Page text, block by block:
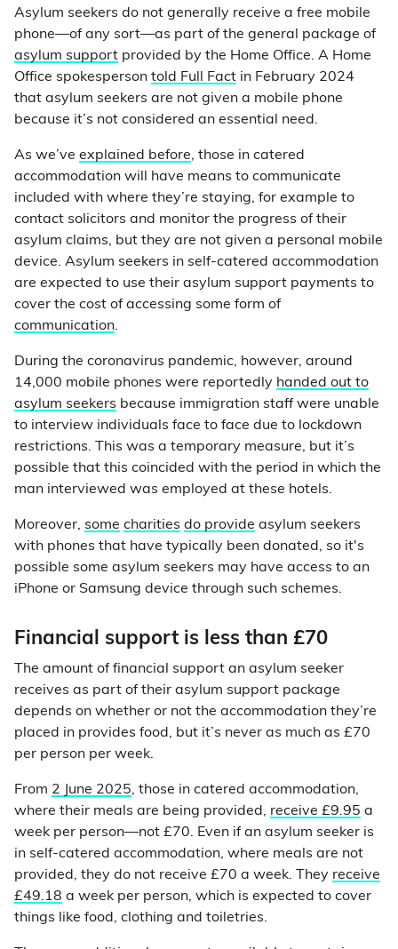
Asylum seekers do not generally receive a free mobile
phone—of any sort—as part of the general package of
asylum support provided by the Home Office. A Home
Office spokesperson told Full Fact in February 2024
that asylum seekers are not given a mobile phone
because it’s not considered an essential need.
As we’ve explained before, those in catered
accommodation will have means to communicate
included with where they’re staying, for example to
contact solicitors and monitor the progress of their
asylum claims, but they are not given a personal mobile
device. Asylum seekers in self-catered accommodation
are expected to use their asylum support payments to
cover the cost of accessing some form of
communication.
During the coronavirus pandemic, however, around
14,000 mobile phones were reportedly handed out to
asylum seekers because immigration staff were unable
to interview individuals face to face due to lockdown
restrictions. This was a temporary measure, but it’s
possible that this coincided with the period in which the
man interviewed was employed at these hotels.
Moreover, some charities do provide asylum seekers
with phones that have typically been donated, so it's
possible some asylum seekers may have access to an
iPhone or Samsung device through such schemes.
Financial support is less than £70
The amount of financial support an asylum seeker
receives as part of their asylum support package
depends on whether or not the accommodation they’re
placed in provides food, but it’s never as much as £70
per person per week.
From 2 June 2025, those in catered accommodation,
where their meals are being provided, receive £9.95 a
week per person—not £70. Even if an asylum seeker is
in self-catered accommodation, where meals are not
provided, they do not receive £70 a week. They receive
£49.18 a week per person, which is expected to cover
things like food, clothing and toiletries.